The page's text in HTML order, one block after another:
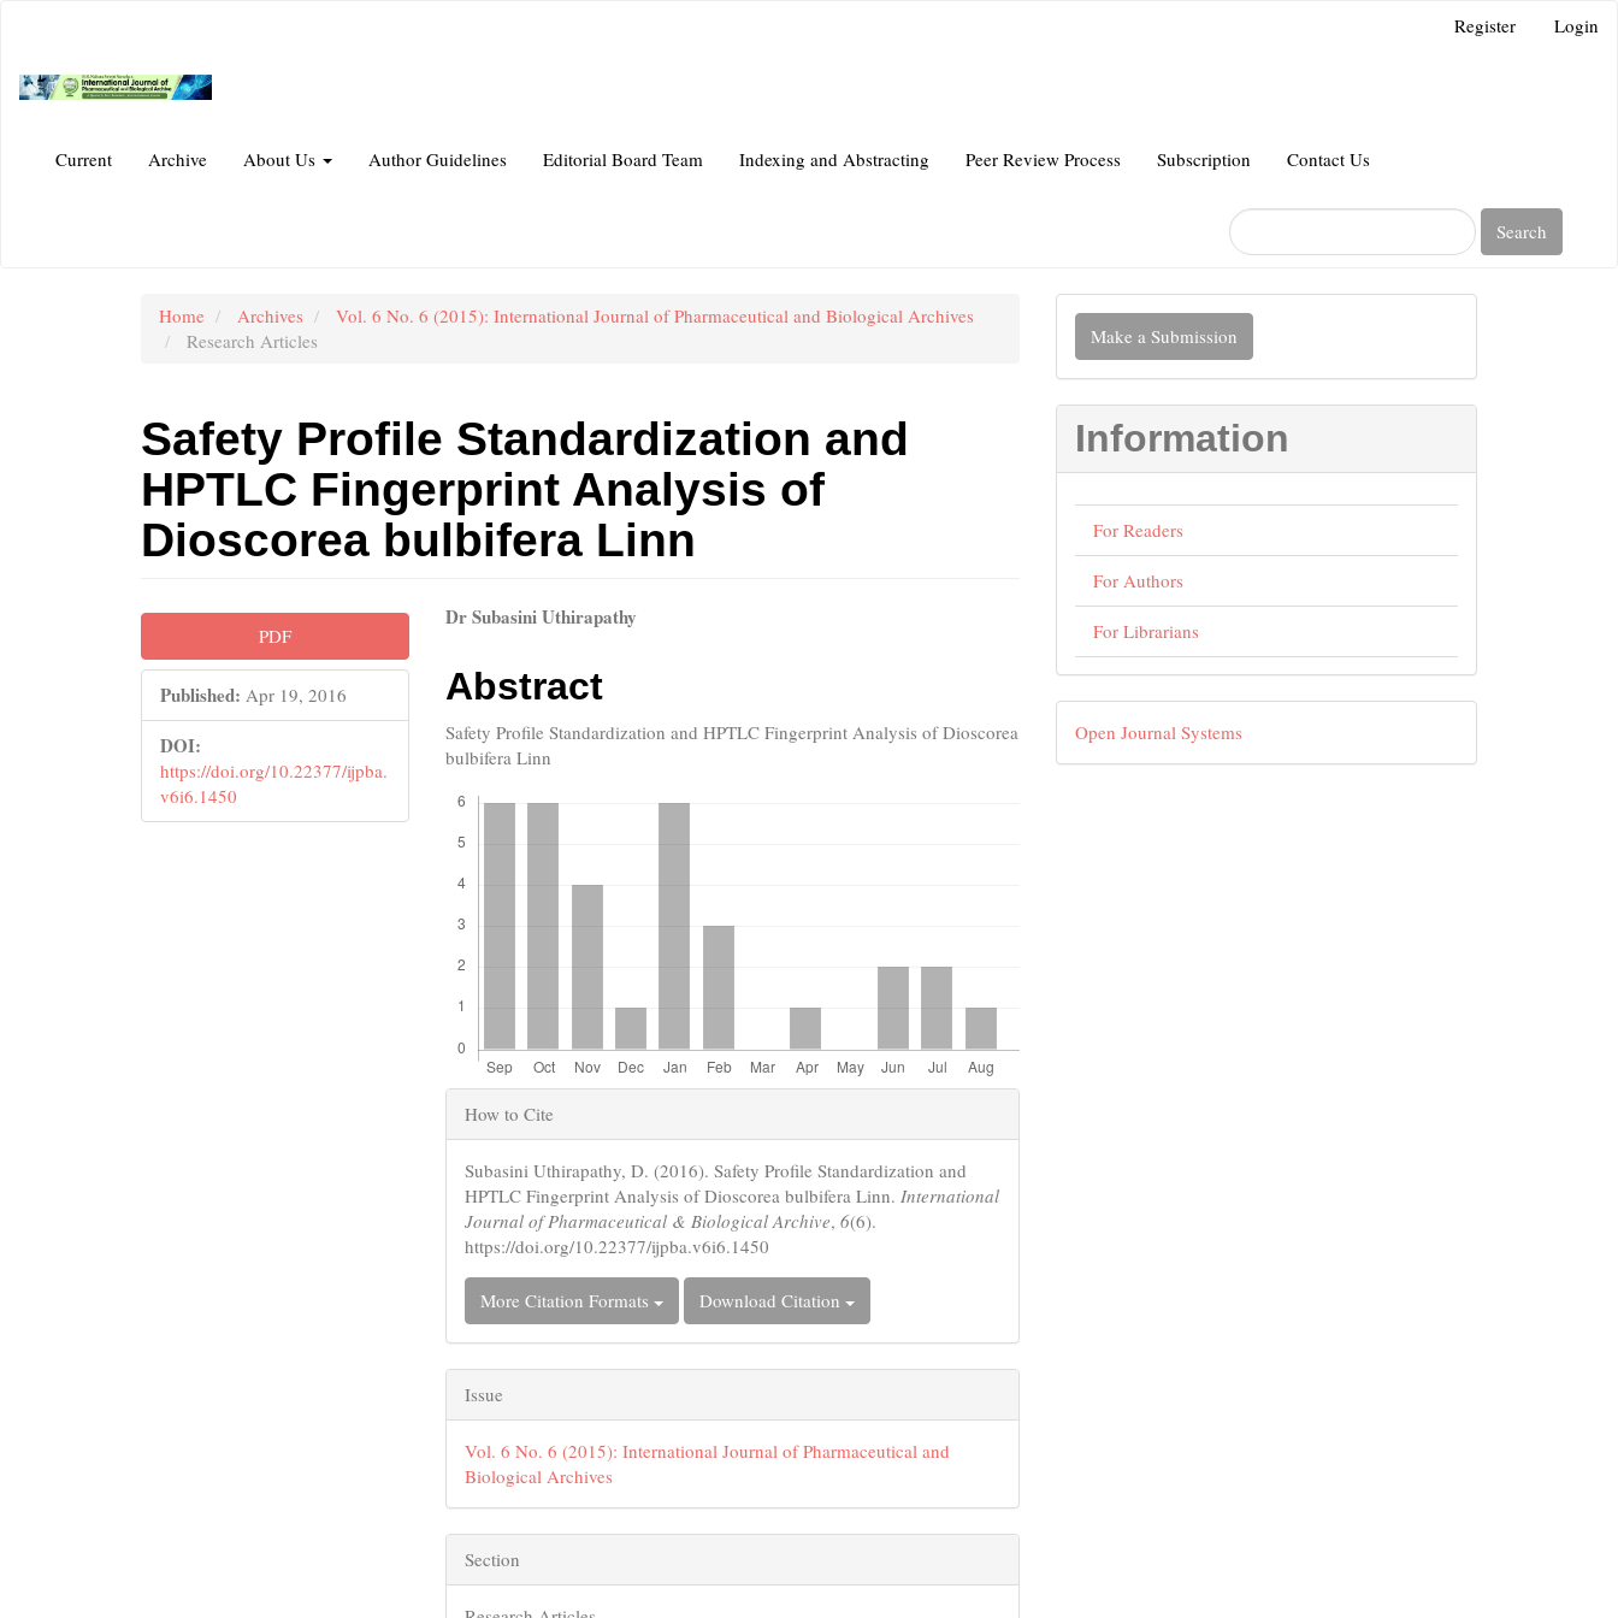
Content
Register Login
Current Archive About Us Author Guidelines Editorial Board Team Indexing and Abstracting Peer Review Process Subscription Contact Us
Search
Home Archives
Vol. 6 No. 6 (2015): International Journal of Pharmaceutical and Biological Archives
Research Articles
Safety Profile Standardization and
HPTLC Fingerprint Analysis of
Dioscorea bulbifera Linn
Article
Sidebar
PDF
Published: Apr 19, 2016
DOI:
https://doi.org/10.22377/ijpba.
v6i6.1450
Main
Article
Content
Dr Subasini Uthirapathy
Abstract
Safety Profile Standardization and HPTLC Fingerprint Analysis of Dioscorea
bulbifera Linn
Article
Details
How to Cite
Subasini Uthirapathy, D. (2016). Safety Profile Standardization and
HPTLC Fingerprint Analysis of Dioscorea bulbifera Linn.International
Journal of Pharmaceutical & Biological Archive,6(6).
https://doi.org/10.22377/ijpba.v6i6.1450
More Citation Formats Download Citation
Issue
Vol. 6 No. 6 (2015): International Journal of Pharmaceutical and
Biological Archives
Section
Make
a
Submission
Make a Submission
Information
For Readers
For Authors
For Librarians
Developed
By
Open Journal Systems